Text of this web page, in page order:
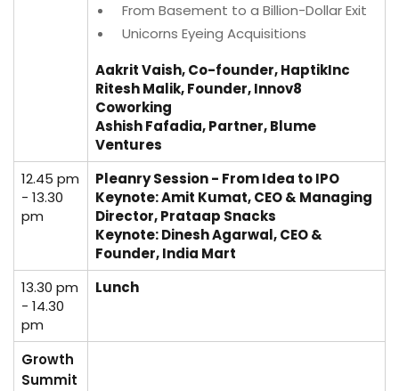
From Basement to a Billion-Dollar Exit
Unicorns Eyeing Acquisitions
Aakrit Vaish, Co-founder, HaptikInc
Ritesh Malik, Founder, Innov8
Coworking
Ashish Fafadia, Partner, Blume
Ventures
12.45 pm
- 13.30
pm
Pleanry Session - From Idea to IPO
Keynote:Amit Kumat, CEO & Managing
Director, Prataap Snacks
Keynote:Dinesh Agarwal, CEO &
Founder, India Mart
13.30 pm
- 14.30
pm
Lunch
Growth
Summit